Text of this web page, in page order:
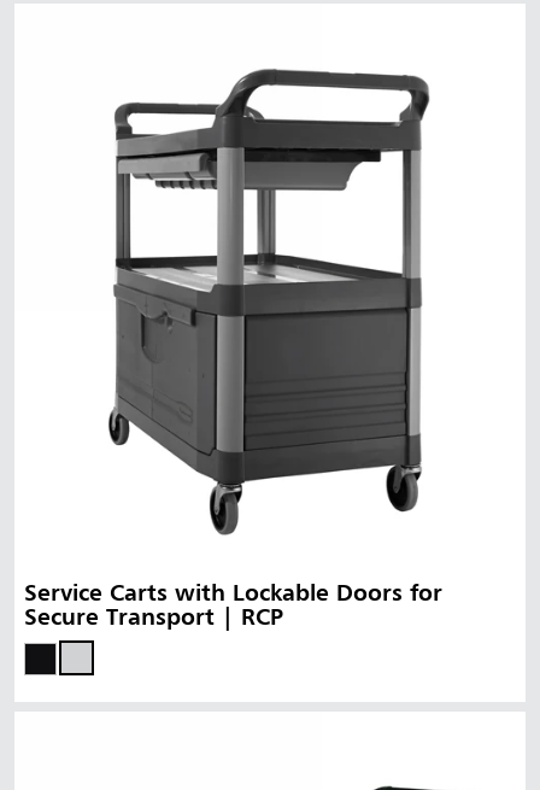
Service Carts with Lockable Doors for
Secure Transport | RCP